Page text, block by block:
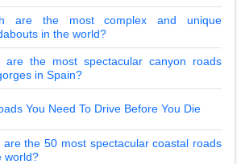
are the most complex and unique
in the world?
are the most spectacular canyon roads
in Spain?
You Need To Drive Before You Die
are the 50 most spectacular coastal roads
world?